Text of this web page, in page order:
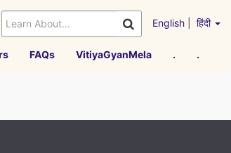
English हिंदी
FAQs VitiyaGyanMela . .